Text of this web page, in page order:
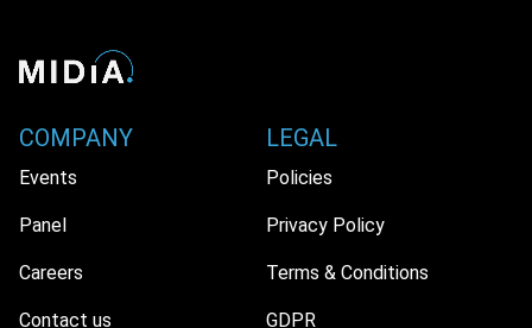
COMPANY
Events
Panel
Careers
Contact us
LEGAL
Policies
Privacy Policy
Terms & Conditions
GDPR